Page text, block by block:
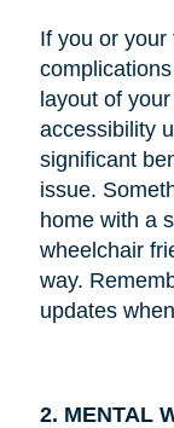
If you or your
layout of
accessibility
significant
issue.
home with a
wheelchair
way.
updates
2. MENTAL